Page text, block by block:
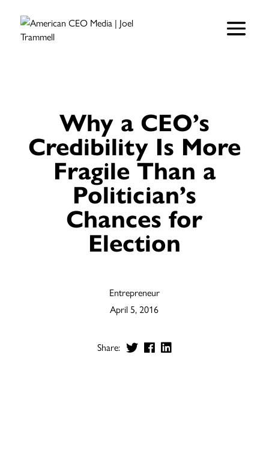
Why a CEO’s
Credibility Is More
Fragile Than a
Politician’s
Chances for
Election
Entrepreneur
April 5, 2016
Share: